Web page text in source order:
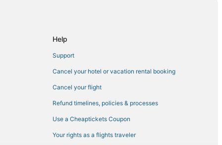
Help
Support
Cancel your hotel or vacation rental booking
Cancel your flight
Refund timelines, policies & processes
Use a Cheaptickets Coupon
Your rights as a flights traveler